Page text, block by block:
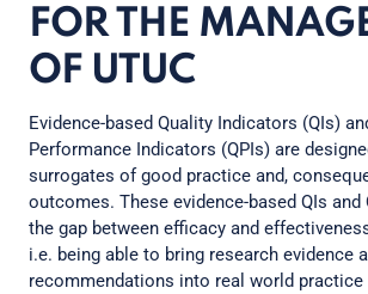
FOR THE
OF UTUC
Evidence-based Quality Indicators (QIs)
Performance Indicators (QPIs) are
surrogates of good practice and,
outcomes. These evidence-based QIs
the gap between efficacy and
i.e. being able to bring research evidence
recommendations into real world practice